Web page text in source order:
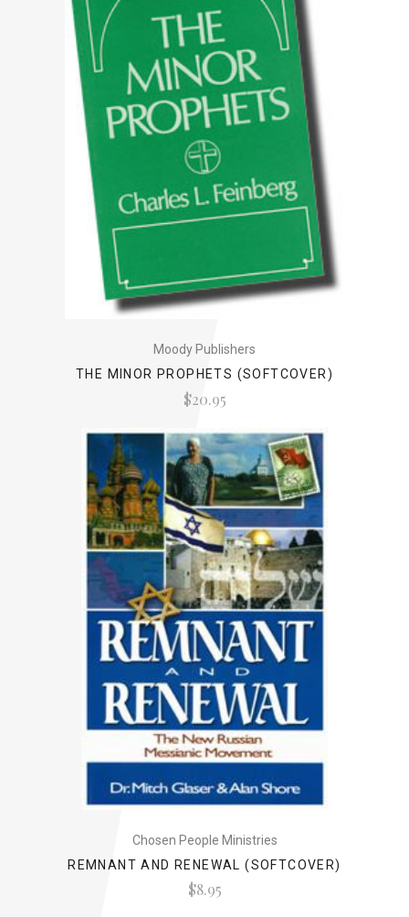
Moody Publishers
THE MINOR PROPHETS (SOFTCOVER)
$20.95
Chosen People Ministries
REMNANT AND RENEWAL (SOFTCOVER)
$8.95